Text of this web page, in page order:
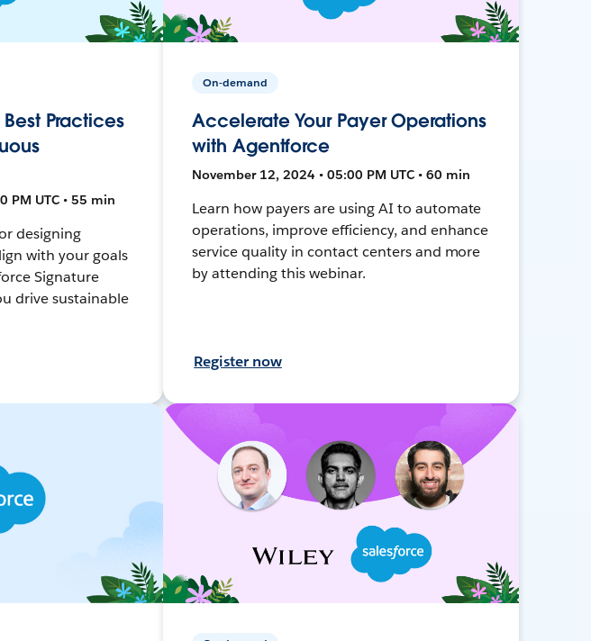
Practices
PM UTC • 55 min
designing
with your goals
Signature
drive sustainable
On-demand
Accelerate Your Payer Operations
with Agentforce
November 12, 2024 • 05:00 PM UTC • 60 min
Learn how payers are using AI to automate
operations, improve efficiency, and enhance
service quality in contact centers and more
by attending this webinar.
Register now